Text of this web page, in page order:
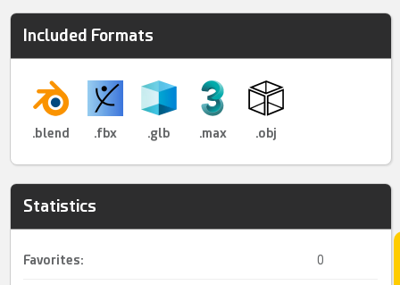
Included Formats
.blend .fbx .glb .max .obj
Statistics
Favorites: 0